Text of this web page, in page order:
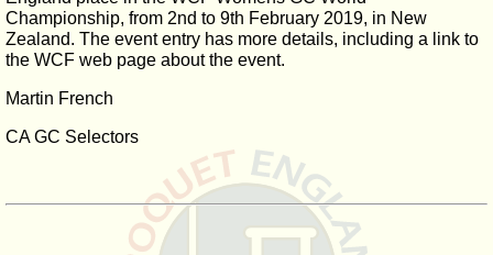
Championship, from 2nd to 9th February 2019, in New
Zealand. The event entry has more details, including a link to
the WCF web page about the event.
Martin French
CA GC Selectors